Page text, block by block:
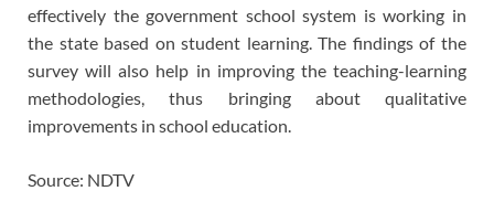
effectively the government school system is working in
the state based on student learning. The findings of the
survey will also help in improving the teaching-learning
methodologies, thus bringing about qualitative
improvements in school education.
Source: NDTV